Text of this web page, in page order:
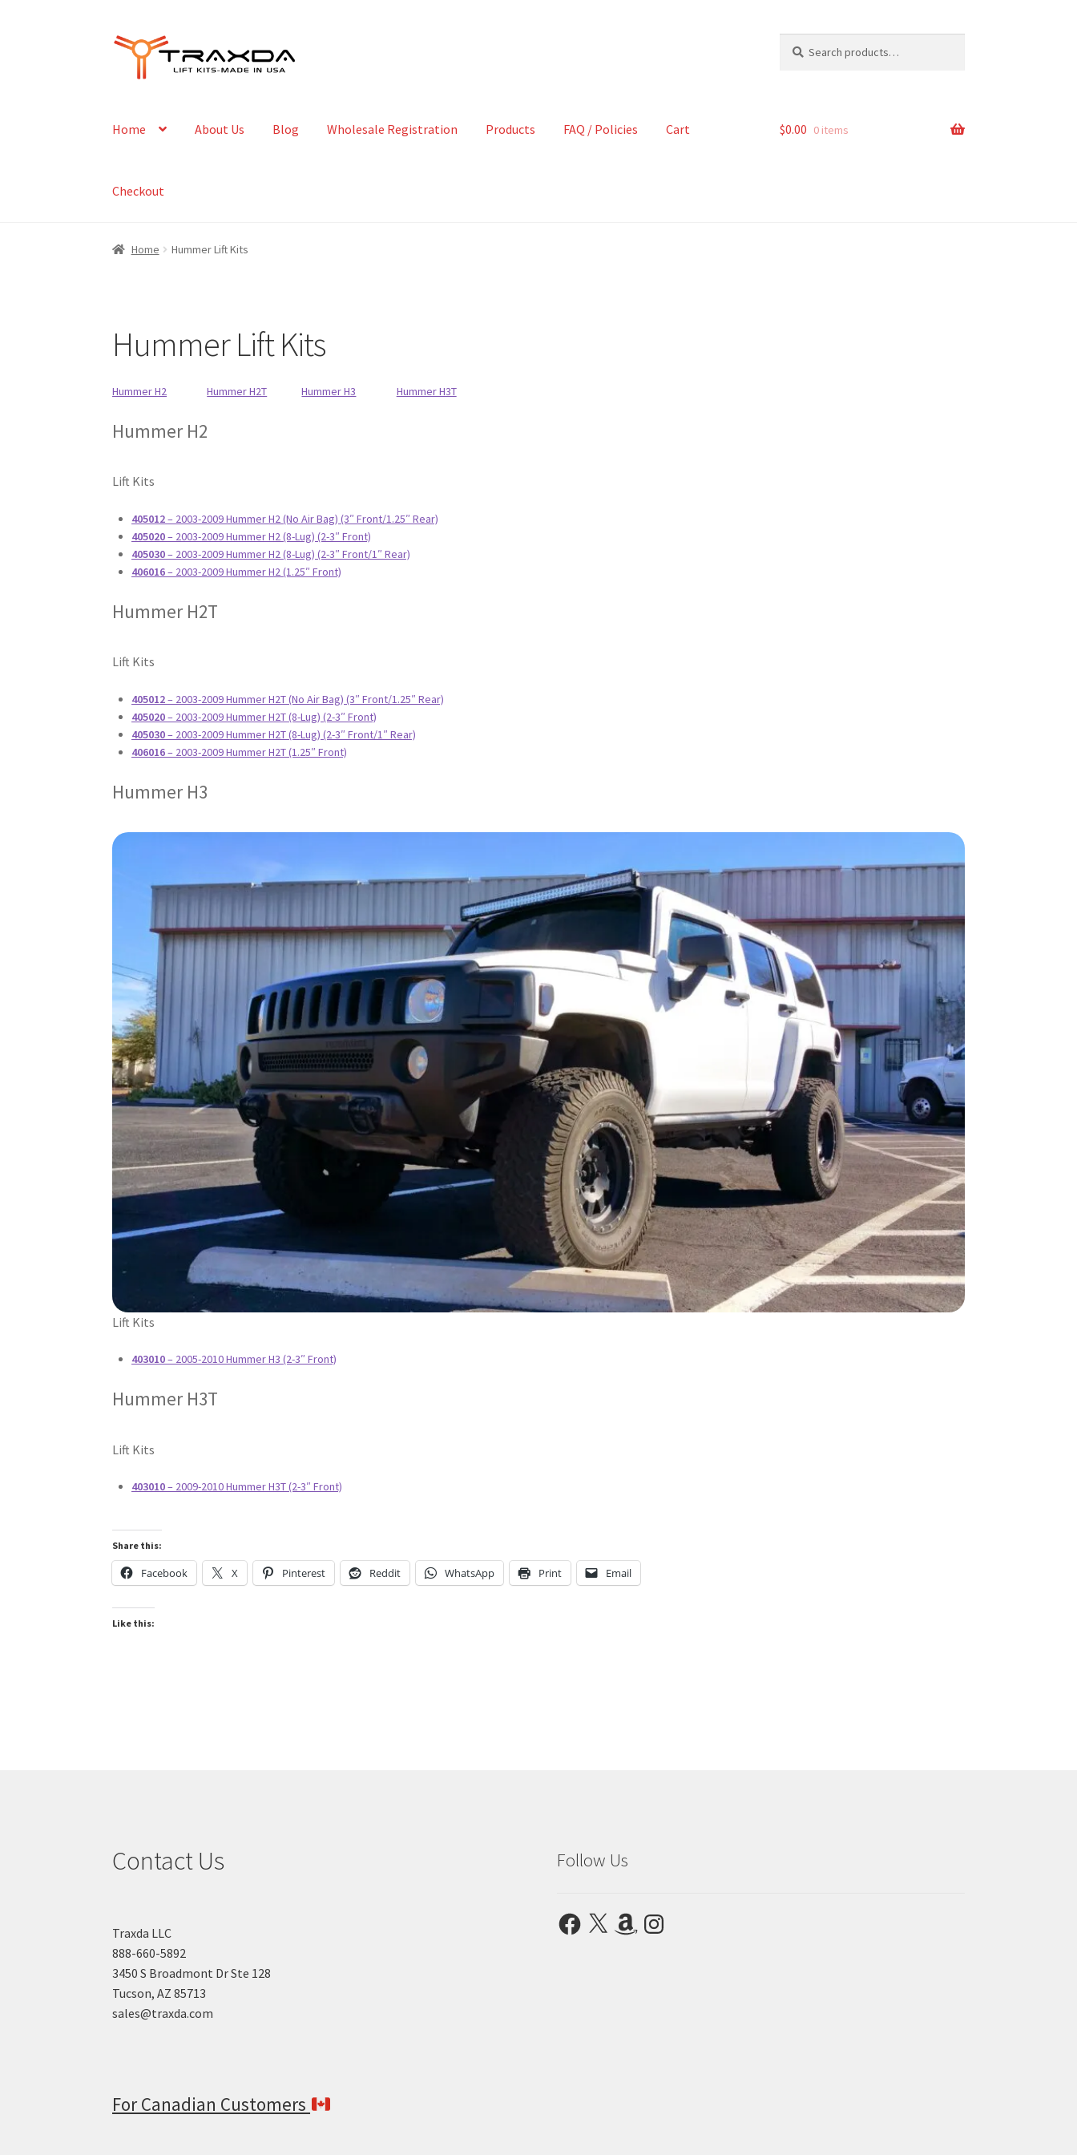
Skip
navigation
Skip
content
for:
Home About Us Blog Wholesale Registration Products FAQ / Policies Cart
Checkout
$0.00 0 items
Home Hummer Lift Kits
Hummer Lift Kits
Hummer H2 Hummer H2T Hummer H3 Hummer H3T
Hummer H2
Lift Kits
405012– 2003-2009 Hummer H2 (No Air Bag) (3″ Front/1.25″ Rear)
405020– 2003-2009 Hummer H2 (8-Lug) (2-3″ Front)
405030– 2003-2009 Hummer H2 (8-Lug) (2-3″ Front/1″ Rear)
406016– 2003-2009 Hummer H2 (1.25″ Front)
Hummer H2T
Lift Kits
405012– 2003-2009 Hummer H2T (No Air Bag) (3″ Front/1.25″ Rear)
405020– 2003-2009 Hummer H2T (8-Lug) (2-3″ Front)
405030– 2003-2009 Hummer H2T (8-Lug) (2-3″ Front/1″ Rear)
406016– 2003-2009 Hummer H2T (1.25″ Front)
Hummer H3
Lift Kits
403010– 2005-2010 Hummer H3 (2-3″ Front)
Hummer H3T
Lift Kits
403010– 2009-2010 Hummer H3T (2-3″ Front)
Share this:
Facebook X Pinterest Reddit WhatsApp Print Email
Like this:
Contact Us
Traxda LLC
888-660-5892
3450 S Broadmont Dr Ste 128
Tucson, AZ 85713
sales@traxda.com
For Canadian Customers
Follow Us
Facebook
X AmazonInstagram